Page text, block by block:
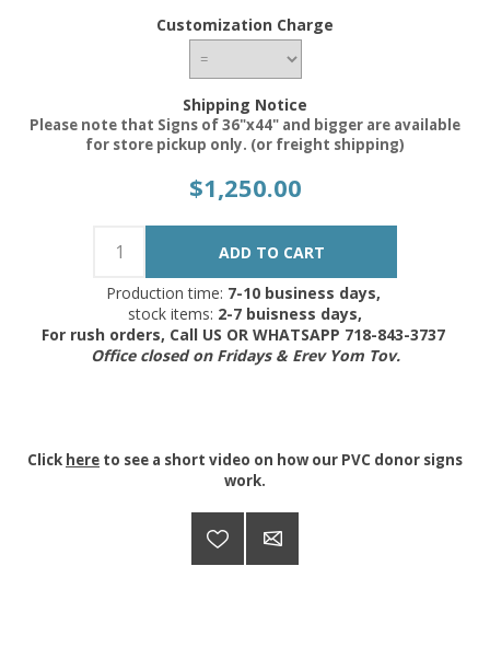
Customization Charge
Shipping Notice
Please note that Signs of 36"x44" and bigger are available
for store pickup only. (or freight shipping)
$1,250.00
Production time: 7-10 business days,
stock items: 2-7 buisness days,
For rush orders, Call US OR WHATSAPP 718-843-3737
Office closed on Fridays & Erev Yom Tov.
Click here to see a short video on how our PVC donor signs
work.